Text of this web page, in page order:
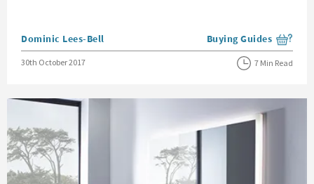
Posted by
Dominic Lees-Bell View more blog posts
Buying Guides
Posted on
30th October 2017 7 Min Read